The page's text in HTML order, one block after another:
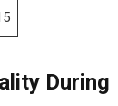
During